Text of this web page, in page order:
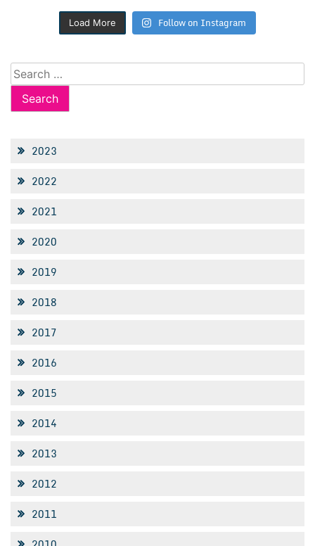
Load More Follow on Instagram
Search
for:
2023
2022
2021
2020
2019
2018
2017
2016
2015
2014
2013
2012
2011